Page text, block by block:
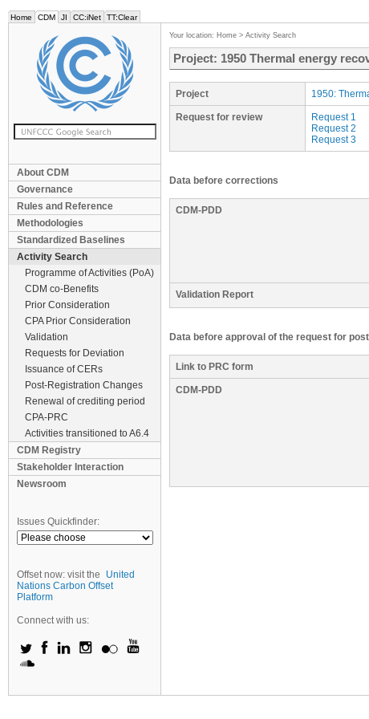
Home CDM JI CC:iNet TT:Clear
About CDM
Governance
Rules and Reference
Methodologies
Standardized Baselines
Activity Search
Programme of Activities (PoA)
CDM co-Benefits
Prior Consideration
CPA Prior Consideration
Validation
Requests for Deviation
Issuance of CERs
Post-Registration Changes
Renewal of crediting period
CPA-PRC
Activities transitioned to A6.4
CDM Registry
Stakeholder Interaction
Newsroom
Issues Quickfinder:
Offset now: visit the
United
Nations Carbon Offset
Platform
Connect with us:
Your location: Home > Activity Search
Project: 1950 Thermal energy
Project 1950:
Request for review
Request 1
Request 2
Request 3
Data before corrections
CDM-PDD
Validation Report
Data before approval of the request for
Link to PRC form
CDM-PDD